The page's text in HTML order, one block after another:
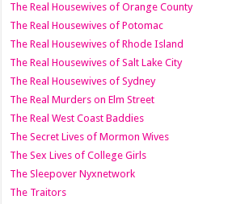
The Real Housewives of Orange County
The Real Housewives of Potomac
The Real Housewives of Rhode Island
The Real Housewives of Salt Lake City
The Real Housewives of Sydney
The Real Murders on Elm Street
The Real West Coast Baddies
The Secret Lives of Mormon Wives
The Sex Lives of College Girls
The Sleepover Nyxnetwork
The Traitors